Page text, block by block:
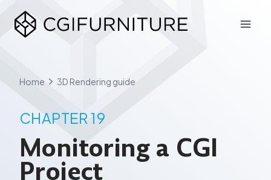
content
Home 3D Rendering guide
CHAPTER 19
Monitoring a CGI
Project